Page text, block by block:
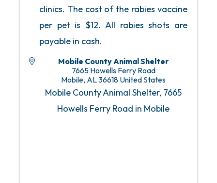
clinics. The cost of the rabies vaccine
per pet is $12. All rabies shots are
payable in cash.
Mobile County Animal Shelter
7665 Howells Ferry Road
Mobile, AL36618 United States
Mobile County Animal Shelter, 7665
Howells Ferry Road in Mobile